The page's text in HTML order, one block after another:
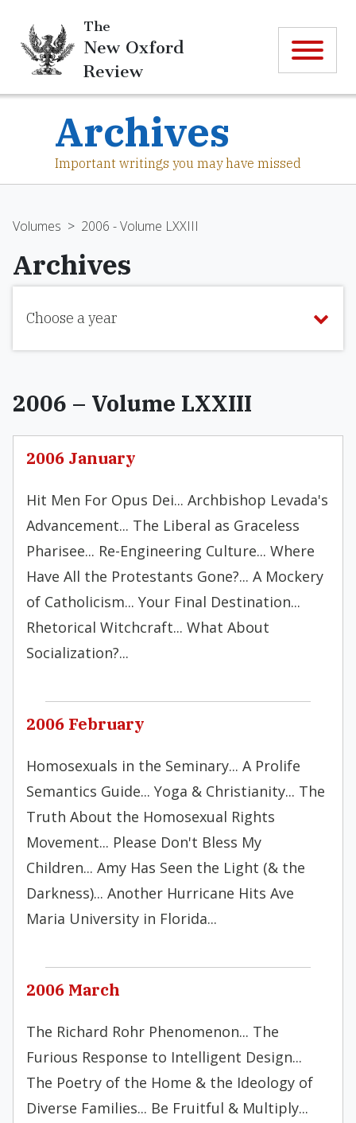
The
New Oxford
Review
Archives
Important writings you may have missed
Volumes > 2006 - Volume LXXIII
Archives
Choose a year
2006 – Volume LXXIII
2006 January
Hit Men For Opus Dei... Archbishop Levada's
Advancement... The Liberal as Graceless
Pharisee... Re-Engineering Culture... Where
Have All the Protestants Gone?... A Mockery
of Catholicism... Your Final Destination...
Rhetorical Witchcraft... What About
Socialization?...
2006 February
Homosexuals in the Seminary... A Prolife
Semantics Guide... Yoga & Christianity... The
Truth About the Homosexual Rights
Movement... Please Don't Bless My
Children... Amy Has Seen the Light (& the
Darkness)... Another Hurricane Hits Ave
Maria University in Florida...
2006 March
The Richard Rohr Phenomenon... The
Furious Response to Intelligent Design...
The Poetry of the Home & the Ideology of
Diverse Families... Be Fruitful & Multiply...